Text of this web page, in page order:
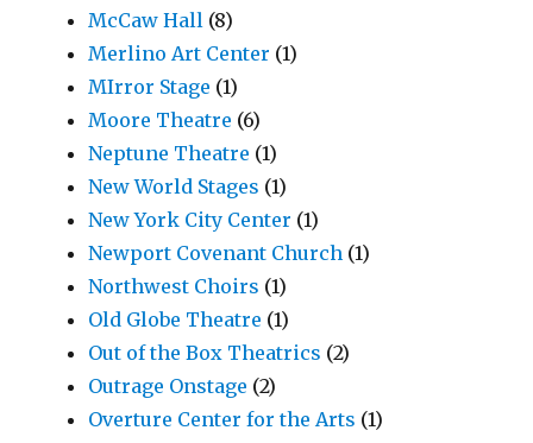
McCaw Hall (8)
Merlino Art Center (1)
MIrror Stage (1)
Moore Theatre (6)
Neptune Theatre (1)
New World Stages (1)
New York City Center (1)
Newport Covenant Church (1)
Northwest Choirs (1)
Old Globe Theatre (1)
Out of the Box Theatrics (2)
Outrage Onstage (2)
Overture Center for the Arts (1)